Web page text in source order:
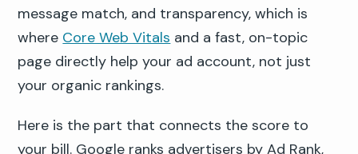
message match, and transparency, which is
where Core Web Vitals and a fast, on-topic
page directly help your ad account, not just
your organic rankings.
Here is the part that connects the score to
your bill. Google ranks advertisers by Ad Rank,